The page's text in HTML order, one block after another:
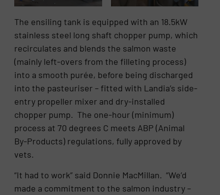
The ensiling tank is equipped with an 18.5kW
stainless steel long shaft chopper pump, which
recirculates and blends the salmon waste
(mainly left-overs from the filleting process)
into a smooth purée, before being discharged
into the pasteuriser – fitted with Landia’s side-
entry propeller mixer and dry-installed
chopper pump. The one-hour (minimum)
process at 70 degrees C meets ABP (Animal
By-Products) regulations, fully approved by
vets.
“It had to work” said Donnie MacMillan. “We’d
made a commitment to the salmon industry –